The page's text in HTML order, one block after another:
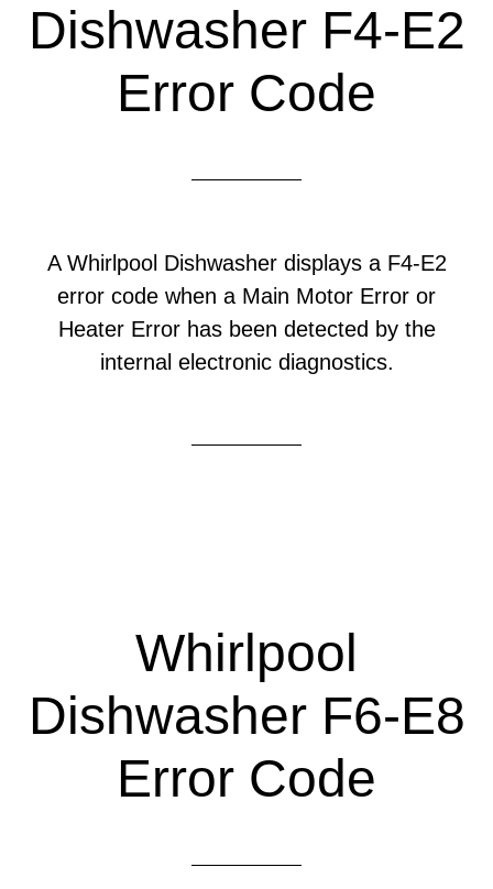
Dishwasher F4-E2
Error Code
A Whirlpool Dishwasher displays a F4-E2
error code when a Main Motor Error or
Heater Error has been detected by the
internal electronic diagnostics.
Whirlpool
Dishwasher F6-E8
Error Code